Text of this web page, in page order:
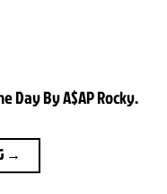
Day By A$AP Rocky.
→